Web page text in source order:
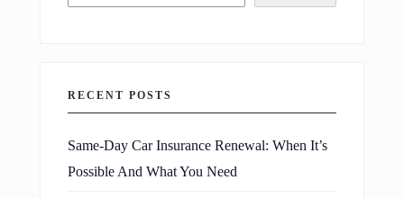
RECENT POSTS
Same-Day Car Insurance Renewal: When It’s
Possible And What You Need